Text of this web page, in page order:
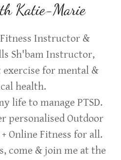
Katie-Marie
Instructor &
Sh'bam Instructor,
exercise for mental &
health.
life to manage PTSD.
personalised Outdoor
Online Fitness for all.
come & join me at the